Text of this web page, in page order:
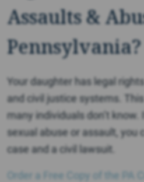
Assaults &
Pennsylvania?
Your daughter has legal
and civil justice systems.
many individuals don’t
sexual abuse or assault, you
case and a civil lawsuit.
Order a Free Copy of the PA